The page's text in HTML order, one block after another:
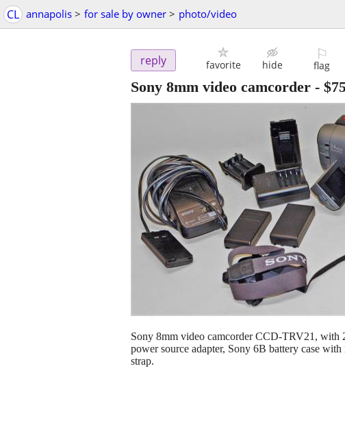
CL annapolis > for sale by owner > photo/video
reply favorite hide
⚐
flag
Sony 8mm video camcorder -
Sony 8mm video camcorder CCD-TRV21, with
power source adapter, Sony 6B battery case
strap.